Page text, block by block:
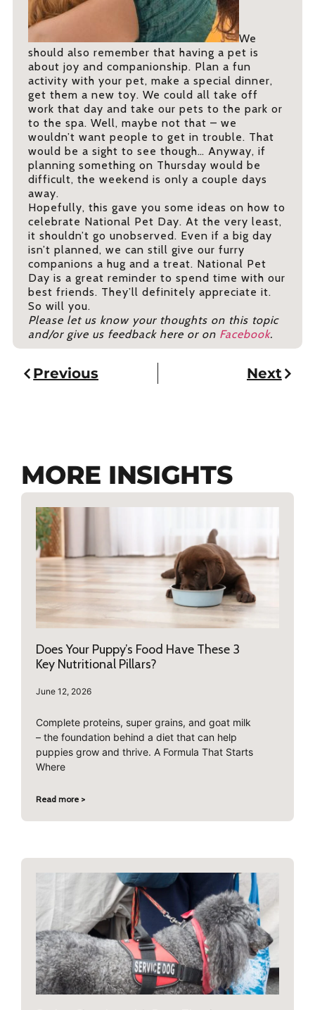
We
should also remember that having a pet is
about joy and companionship. Plan a fun
activity with your pet, make a special dinner,
get them a new toy. We could all take off
work that day and take our pets to the park or
to the spa. Well, maybe not that – we
wouldn’t want people to get in trouble. That
would be a sight to see though… Anyway, if
planning something on Thursday would be
difficult, the weekend is only a couple days
away.
Hopefully, this gave you some ideas on how to
celebrate National Pet Day. At the very least,
it shouldn’t go unobserved. Even if a big day
isn’t planned, we can still give our furry
companions a hug and a treat. National Pet
Day is a great reminder to spend time with our
best friends. They’ll definitely appreciate it.
So will you.
Please let us know your thoughts on this topic
and/or give us feedback here or on Facebook.
Previous Next
MORE INSIGHTS
Does Your Puppy’s Food Have These 3
Key Nutritional Pillars?
June 12, 2026
Complete proteins, super grains, and goat milk
– the foundation behind a diet that can help
puppies grow and thrive. A Formula That Starts
Where
Read more >